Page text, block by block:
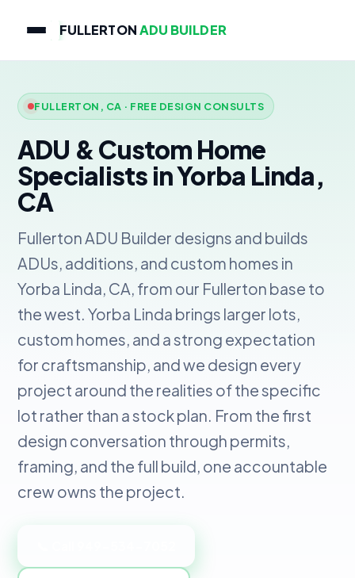
FULLERTONADU BUILDER
FULLERTON, CA · FREE DESIGN CONSULTS
ADU & Custom Home
Specialists in Yorba Linda,
CA
Fullerton ADU Builder designs and builds
ADUs, additions, and custom homes in
Yorba Linda, CA, from our Fullerton base to
the west. Yorba Linda brings larger lots,
custom homes, and a strong expectation
for craftsmanship, and we design every
project around the realities of the specific
lot rather than a stock plan. From the first
design conversation through permits,
framing, and the full build, one accountable
crew owns the project.